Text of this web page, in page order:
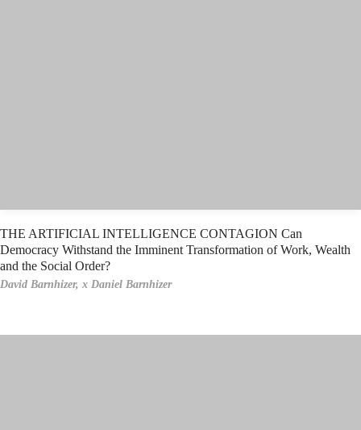
THE ARTIFICIAL INTELLIGENCE CONTAGION Can
Democracy Withstand the Imminent Transformation of Work, Wealth
and the Social Order?
David Barnhizer, x Daniel Barnhizer